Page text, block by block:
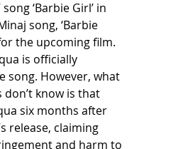
‘Barbie Girl’ in
song, ‘Barbie
the upcoming film.
is officially
song. However, what
know is that
six months after
release, claiming
and harm to